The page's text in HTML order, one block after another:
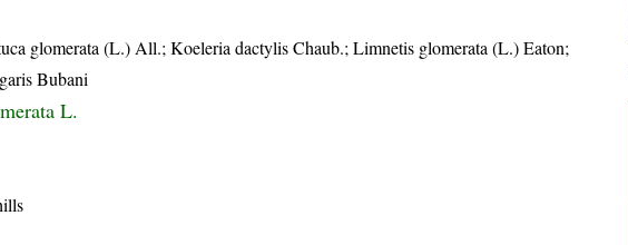
glomerata (L.) All.; Koeleria dactylis Chaub.; Limnetis glomerata (L.) Eaton;
Bubani
L.